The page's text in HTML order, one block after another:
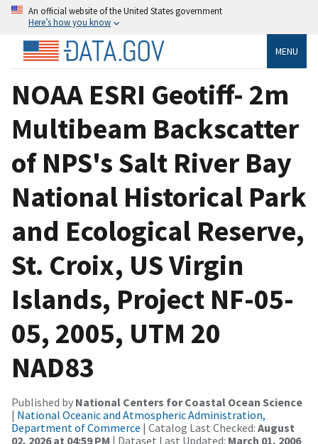
An official website of the United States government
Here’s how you know
MENU
NOAA ESRI Geotiff- 2m
Multibeam Backscatter
of NPS's Salt River Bay
National Historical Park
and Ecological Reserve,
St. Croix, US Virgin
Islands, Project NF-05-
05, 2005, UTM 20
NAD83
Published by National Centers for Coastal Ocean Science
| National Oceanic and Atmospheric Administration,
Department of Commerce | Catalog Last Checked: August
02, 2026 at 04:59 PM | Dataset Last Updated: March 01, 2006